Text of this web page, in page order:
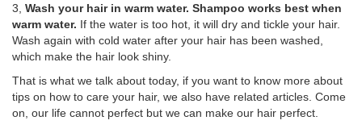
3, Wash your hair in warm water. Shampoo works best when
warm water. If the water is too hot, it will dry and tickle your hair.
Wash again with cold water after your hair has been washed,
which make the hair look shiny.
That is what we talk about today, if you want to know more about
tips on how to care your hair, we also have related articles. Come
on, our life cannot perfect but we can make our hair perfect.